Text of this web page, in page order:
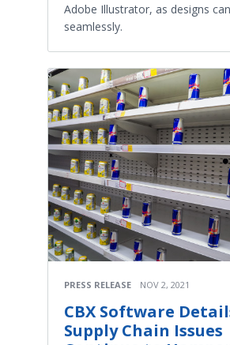
Adobe Illustrator, as designs
seamlessly.
PRESS RELEASE NOV 2, 2021
CBX Software
Supply Chain Issues